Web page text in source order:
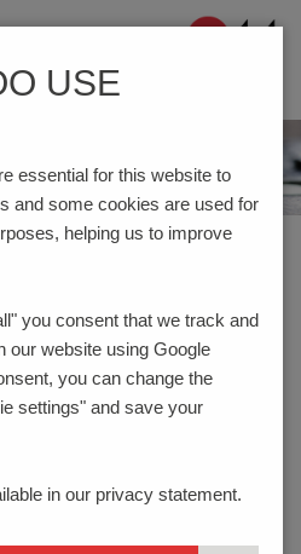
Tact Switches
USE
essential for this website to
and some cookies are used for
helping us to improve
you consent that we track and
our website using Google
you can change the
settings" and save your
in our privacy statement.